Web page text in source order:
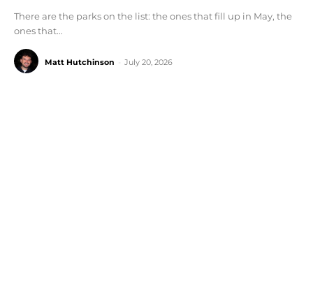
There are the parks on the list: the ones that fill up in May, the
ones that...
Matt Hutchinson July 20, 2026